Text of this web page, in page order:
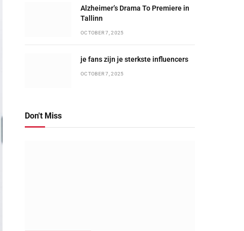
Alzheimer’s Drama To Premiere in
Tallinn
OCTOBER 7, 2025
je fans zijn je sterkste influencers
OCTOBER 7, 2025
Don't Miss